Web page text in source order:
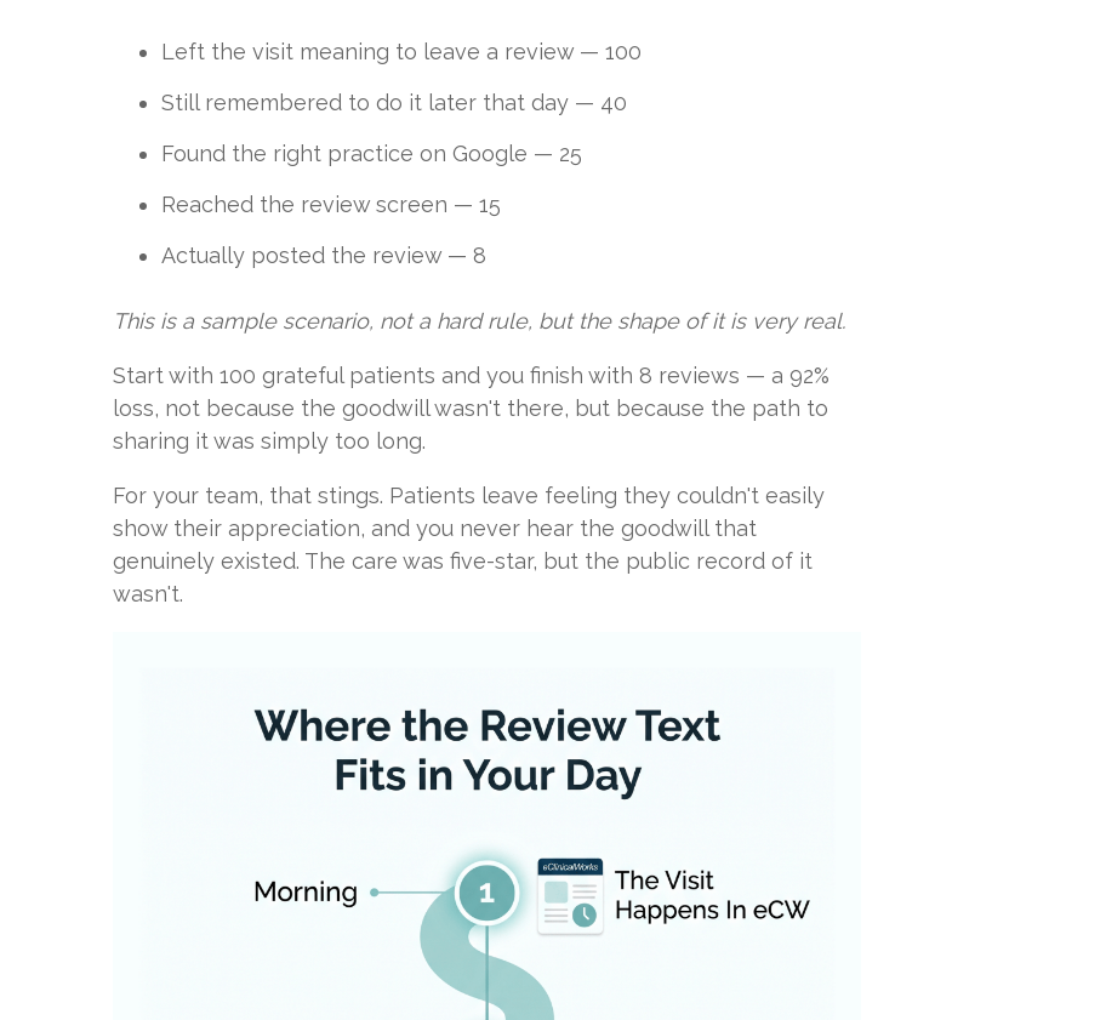
Left the visit meaning to leave a review — 100
Still remembered to do it later that day — 40
Found the right practice on Google — 25
Reached the review screen — 15
Actually posted the review — 8
This is a sample scenario, not a hard rule, but the shape of it is very real.
Start with 100 grateful patients and you finish with 8 reviews — a 92%
loss, not because the goodwill wasn't there, but because the path to
sharing it was simply too long.
For your team, that stings. Patients leave feeling they couldn't easily
show their appreciation, and you never hear the goodwill that
genuinely existed. The care was five-star, but the public record of it
wasn't.